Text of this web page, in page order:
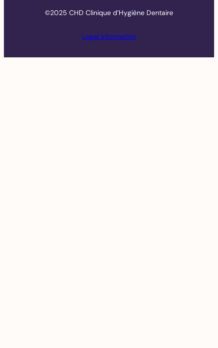
©2025 CHD Clinique d’Hygiène Dentaire
Legal information